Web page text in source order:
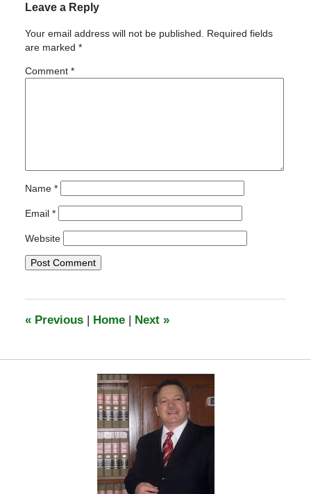
March
2011
8:38
Leave a Reply
Your email address will not be published. Required fields
are marked *
Comment *
Name *
Email *
Website
«Previous Home Next »